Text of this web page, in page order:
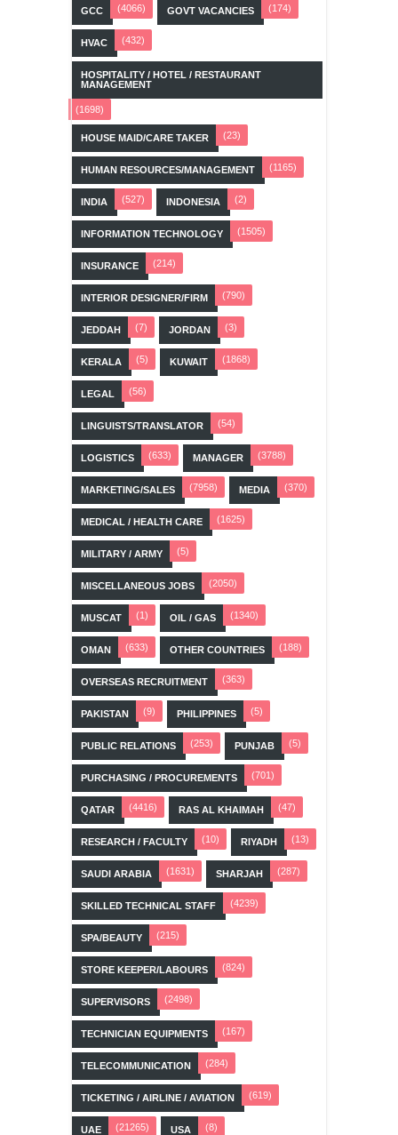
GCC (4066) GOVT VACANCIES (174)
HVAC (432)
HOSPITALITY / HOTEL / RESTAURANT
MANAGEMENT
(1698)
HOUSE MAID/CARE TAKER (23)
HUMAN RESOURCES/MANAGEMENT (1165)
INDIA (527) INDONESIA (2)
INFORMATION TECHNOLOGY (1505)
INSURANCE (214)
INTERIOR DESIGNER/FIRM (790)
JEDDAH (7) JORDAN (3)
KERALA (5) KUWAIT (1868)
LEGAL (56)
LINGUISTS/TRANSLATOR (54)
LOGISTICS (633) MANAGER (3788)
MARKETING/SALES (7958) MEDIA (370)
MEDICAL / HEALTH CARE (1625)
MILITARY / ARMY (5)
MISCELLANEOUS JOBS (2050)
MUSCAT (1) OIL / GAS (1340)
OMAN (633) OTHER COUNTRIES (188)
OVERSEAS RECRUITMENT (363)
PAKISTAN (9) PHILIPPINES (5)
PUBLIC RELATIONS (253) PUNJAB (5)
PURCHASING / PROCUREMENTS (701)
QATAR (4416) RAS AL KHAIMAH (47)
RESEARCH / FACULTY (10) RIYADH (13)
SAUDI ARABIA (1631) SHARJAH (287)
SKILLED TECHNICAL STAFF (4239)
SPA/BEAUTY (215)
STORE KEEPER/LABOURS (824)
SUPERVISORS (2498)
TECHNICIAN EQUIPMENTS (167)
TELECOMMUNICATION (284)
TICKETING / AIRLINE / AVIATION (619)
UAE (21265) USA (8)